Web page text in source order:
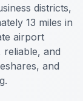
districts,
13 miles in
airport
and
and